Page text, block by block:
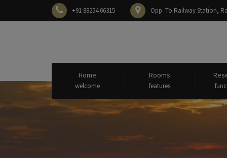
+91 88254 66315 Opp. To Railway Station,
Home
welcome
Rooms
features